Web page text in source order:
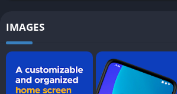
IMAGES